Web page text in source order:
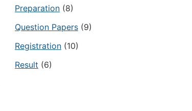
Preparation (8)
Question Papers (9)
Registration (10)
Result (6)